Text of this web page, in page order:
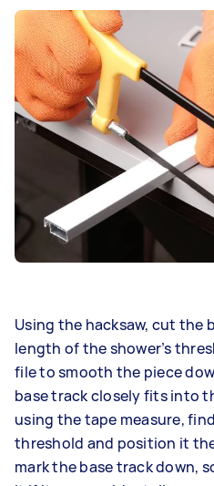
Using the hacksaw, cut the
length of the shower’s
file to smooth the piece
base track closely fits into
using the tape measure,
threshold and position it
mark the base track down,